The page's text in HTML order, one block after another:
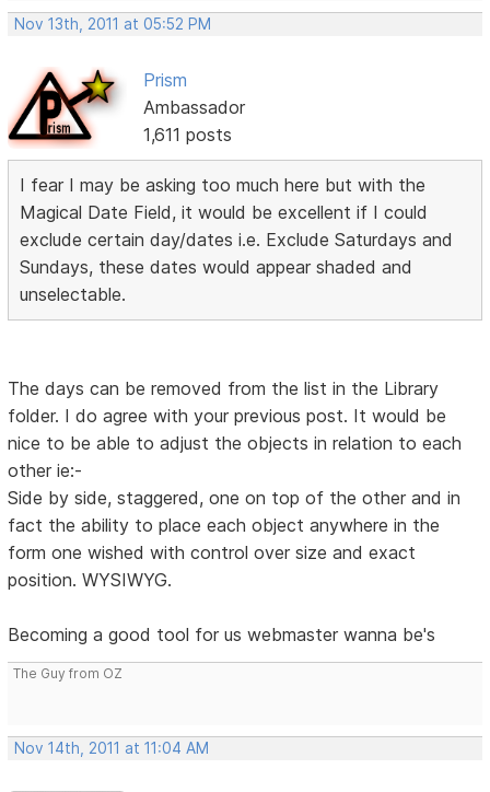
Nov 13th, 2011 at 05:52 PM
Prism
Ambassador
1,611 posts
I fear I may be asking too much here but with the
Magical Date Field, it would be excellent if I could
exclude certain day/dates i.e. Exclude Saturdays and
Sundays, these dates would appear shaded and
unselectable.
The days can be removed from the list in the Library
folder. I do agree with your previous post. It would be
nice to be able to adjust the objects in relation to each
other ie:-
Side by side, staggered, one on top of the other and in
fact the ability to place each object anywhere in the
form one wished with control over size and exact
position. WYSIWYG.
Becoming a good tool for us webmaster wanna be's
The Guy from OZ
Nov 14th, 2011 at 11:04 AM